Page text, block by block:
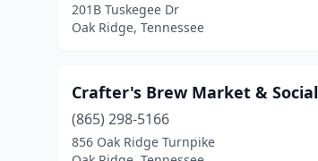
201B Tuskegee Dr
Oak Ridge, Tennessee
Crafter's Brew Market & Social
(865) 298-5166
856 Oak Ridge Turnpike